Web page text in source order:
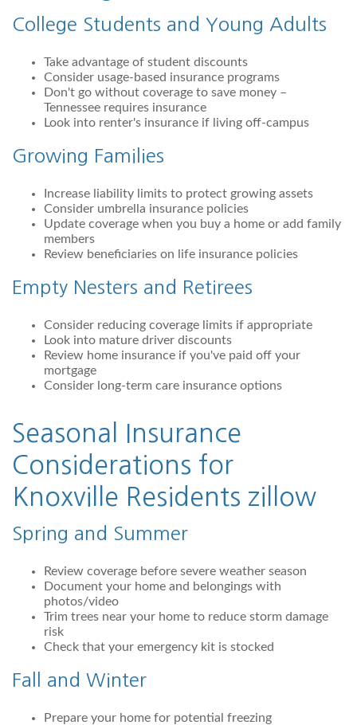
College Students and Young Adults
Take advantage of student discounts
Consider usage-based insurance programs
Don't go without coverage to save money –
Tennessee requires insurance
Look into renter's insurance if living off-campus
Growing Families
Increase liability limits to protect growing assets
Consider umbrella insurance policies
Update coverage when you buy a home or add family
members
Review beneficiaries on life insurance policies
Empty Nesters and Retirees
Consider reducing coverage limits if appropriate
Look into mature driver discounts
Review home insurance if you've paid off your
mortgage
Consider long-term care insurance options
Seasonal Insurance
Considerations for
Knoxville Residents zillow
Spring and Summer
Review coverage before severe weather season
Document your home and belongings with
photos/video
Trim trees near your home to reduce storm damage
risk
Check that your emergency kit is stocked
Fall and Winter
Prepare your home for potential freezing